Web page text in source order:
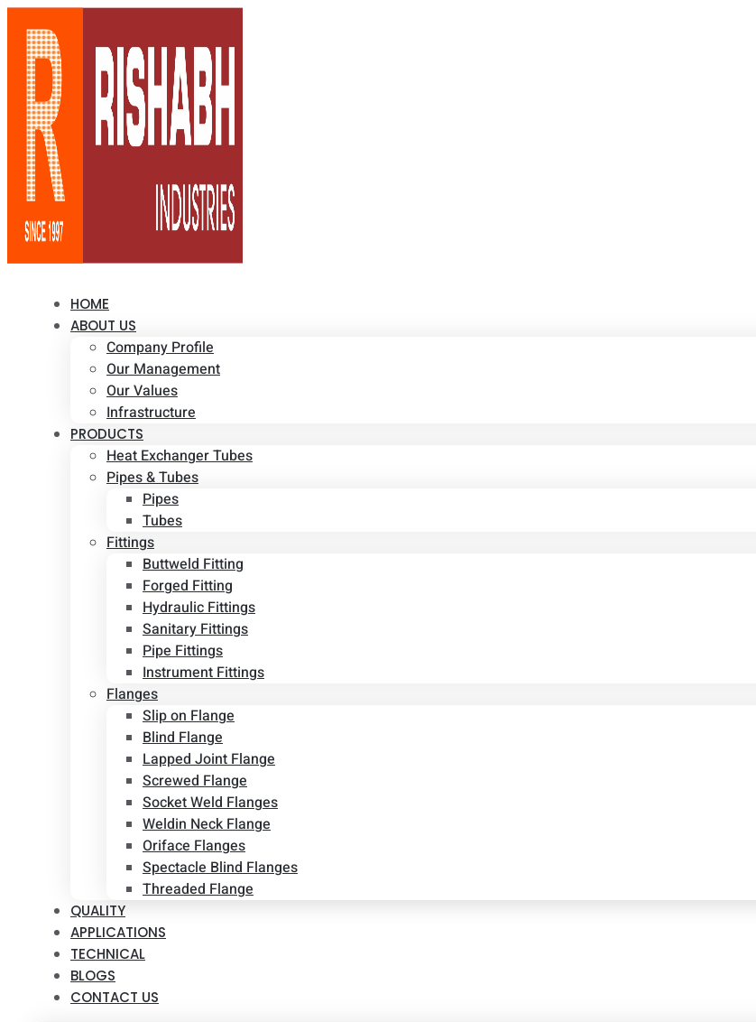
HOME
ABOUT US
Company Profile
Our Management
Our Values
Infrastructure
PRODUCTS
Heat Exchanger Tubes
Pipes & Tubes
Pipes
Tubes
Fittings
Buttweld Fitting
Forged Fitting
Hydraulic Fittings
Sanitary Fittings
Pipe Fittings
Instrument Fittings
Flanges
Slip on Flange
Blind Flange
Lapped Joint Flange
Screwed Flange
Socket Weld Flanges
Weldin Neck Flange
Oriface Flanges
Spectacle Blind Flanges
Threaded Flange
QUALITY
APPLICATIONS
TECHNICAL
BLOGS
CONTACT US